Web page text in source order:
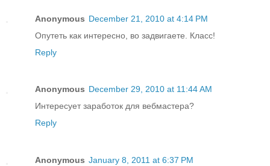
Anonymous December 21, 2010 at 4:14 PM
Опутеть как интересно, во задвигаете. Класс!
Reply
Anonymous December 29, 2010 at 11:44 AM
Интересует заработок для вебмастера?
Reply
Anonymous January 8, 2011 at 6:37 PM